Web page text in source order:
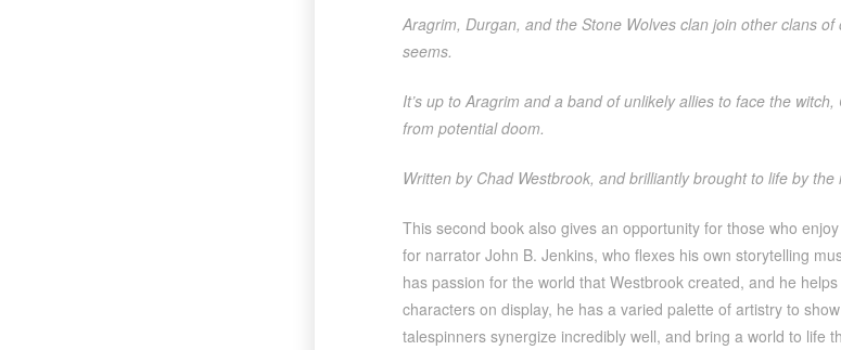
Aragrim, Durgan, and the Stone Wolves clan join other clans
seems.
It’s up to Aragrim and a band of unlikely allies to face the
from potential doom.
Written by Chad Westbrook, and brilliantly brought to life by
This second book also gives an opportunity for those who
for narrator John B. Jenkins, who flexes his own storytelling
has passion for the world that Westbrook created, and he
characters on display, he has a varied palette of artistry to
talespinners synergize incredibly well, and bring a world to life